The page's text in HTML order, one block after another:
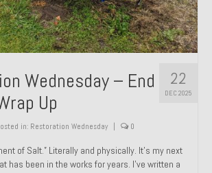
914 1.7 — 2.0 Liter Engine Swap
Bavaria
308 GTB
928 Press Tribute Art Car
Elite 125 – Light Copper Metallic
22
DEC 2025
Wednesday – End
Up
in: Restoration Wednesday | 0
of Salt.” Literally and physically. It’s my next
has been in the works for years. I’ve written a